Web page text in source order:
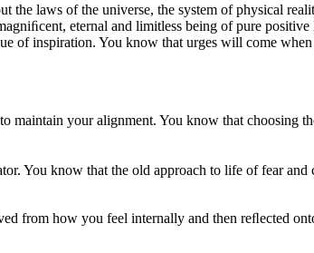
the laws of the universe, the system of physical
eternal and limitless being of pure positive
of inspiration. You know that urges will come
your alignment. You know that choosing
You know that the old approach to life of fear
from how you feel internally and then reﬂected